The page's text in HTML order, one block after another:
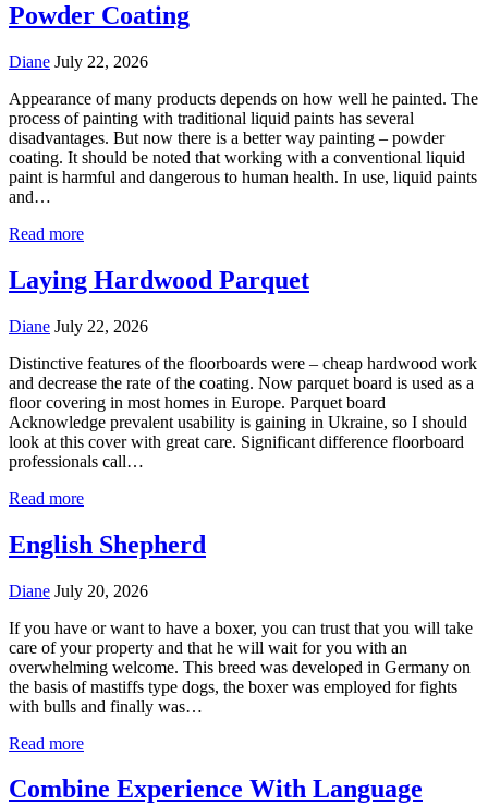
Powder Coating
Diane July 22, 2026
Appearance of many products depends on how well he painted. The
process of painting with traditional liquid paints has several
disadvantages. But now there is a better way painting – powder
coating. It should be noted that working with a conventional liquid
paint is harmful and dangerous to human health. In use, liquid paints
and…
Read more
Laying Hardwood Parquet
Diane July 22, 2026
Distinctive features of the floorboards were – cheap hardwood work
and decrease the rate of the coating. Now parquet board is used as a
floor covering in most homes in Europe. Parquet board
Acknowledge prevalent usability is gaining in Ukraine, so I should
look at this cover with great care. Significant difference floorboard
professionals call…
Read more
English Shepherd
Diane July 20, 2026
If you have or want to have a boxer, you can trust that you will take
care of your property and that he will wait for you with an
overwhelming welcome. This breed was developed in Germany on
the basis of mastiffs type dogs, the boxer was employed for fights
with bulls and finally was…
Read more
Combine Experience With Language